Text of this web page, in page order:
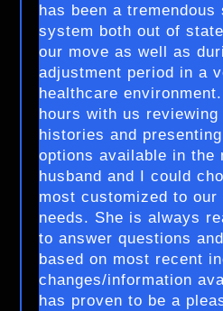
has been a tremendous
system both out of
our move as well as
adjustment period in a
healthcare
hours with us reviewing
histories and
options available in the
husband and I could
most customized to our
needs. She is always
to answer questions
based on most recent
changes/information
has proven to be a